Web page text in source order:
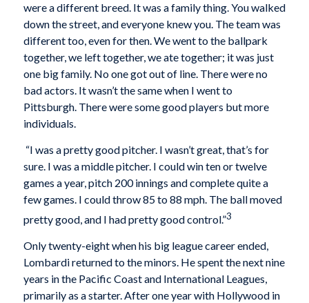
were a different breed. It was a family thing. You walked
down the street, and everyone knew you. The team was
different too, even for then. We went to the ballpark
together, we left together, we ate together; it was just
one big family. No one got out of line. There were no
bad actors. It wasn’t the same when I went to
Pittsburgh. There were some good players but more
individuals.
“I was a pretty good pitcher. I wasn’t great, that’s for
sure. I was a middle pitcher. I could win ten or twelve
games a year, pitch 200 innings and complete quite a
few games. I could throw 85 to 88 mph. The ball moved
pretty good, and I had pretty good control.”3
Only twenty-eight when his big league career ended,
Lombardi returned to the minors. He spent the next nine
years in the Pacific Coast and International Leagues,
primarily as a starter. After one year with Hollywood in